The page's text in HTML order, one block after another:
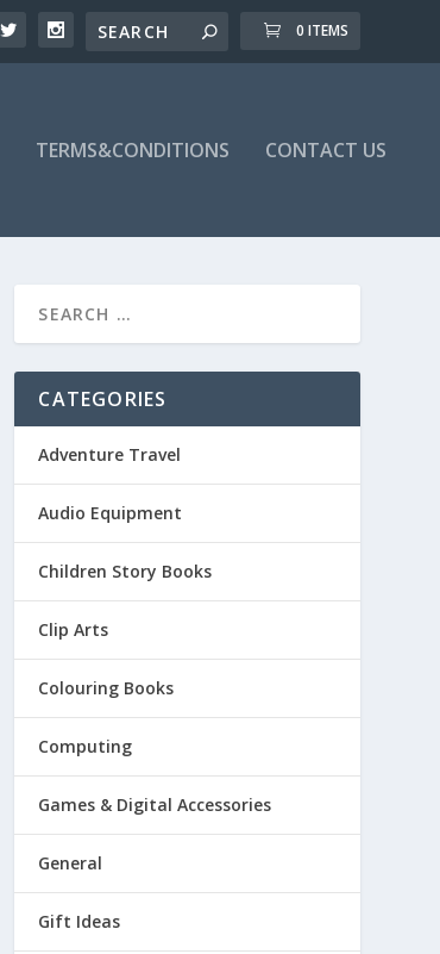
0 ITEMS
TERMS&CONDITIONS CONTACT US
CATEGORIES
Adventure Travel
Audio Equipment
Children Story Books
Clip Arts
Colouring Books
Computing
Games & Digital Accessories
General
Gift Ideas